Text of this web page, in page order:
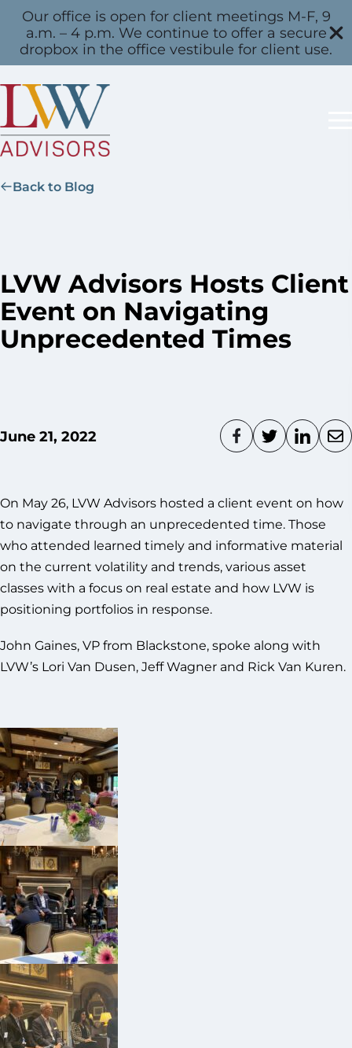
Our office is open for client meetings M-F, 9
a.m. – 4 p.m. We continue to offer a secure
dropbox in the office vestibule for client use.
Back to Blog
LVW Advisors Hosts Client
Event on Navigating
Unprecedented Times
June 21, 2022
On May 26, LVW Advisors hosted a client event on how
to navigate through an unprecedented time. Those
who attended learned timely and informative material
on the current volatility and trends, various asset
classes with a focus on real estate and how LVW is
positioning portfolios in response.
John Gaines, VP from Blackstone, spoke along with
LVW’s Lori Van Dusen, Jeff Wagner and Rick Van Kuren.